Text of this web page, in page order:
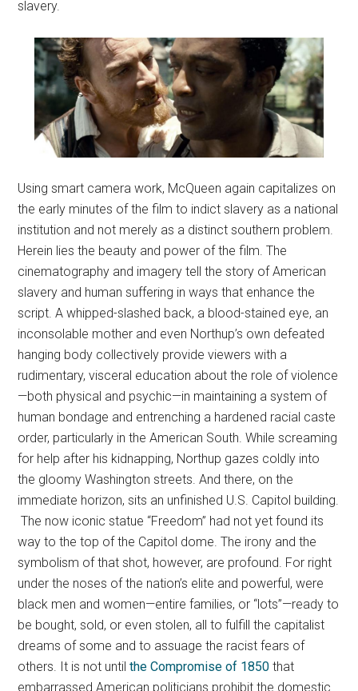
slavery.
Using smart camera work, McQueen again capitalizes on
the early minutes of the film to indict slavery as a national
institution and not merely as a distinct southern problem.
Herein lies the beauty and power of the film. The
cinematography and imagery tell the story of American
slavery and human suffering in ways that enhance the
script. A whipped-slashed back, a blood-stained eye, an
inconsolable mother and even Northup’s own defeated
hanging body collectively provide viewers with a
rudimentary, visceral education about the role of violence
—both physical and psychic—in maintaining a system of
human bondage and entrenching a hardened racial caste
order, particularly in the American South. While screaming
for help after his kidnapping, Northup gazes coldly into
the gloomy Washington streets. And there, on the
immediate horizon, sits an unfinished U.S. Capitol building.
The now iconic statue “Freedom” had not yet found its
way to the top of the Capitol dome. The irony and the
symbolism of that shot, however, are profound. For right
under the noses of the nation’s elite and powerful, were
black men and women—entire families, or “lots”—ready to
be bought, sold, or even stolen, all to fulfill the capitalist
dreams of some and to assuage the racist fears of
others. It is not untilthe Compromise of 1850 that
embarrassed American politicians prohibit the domestic